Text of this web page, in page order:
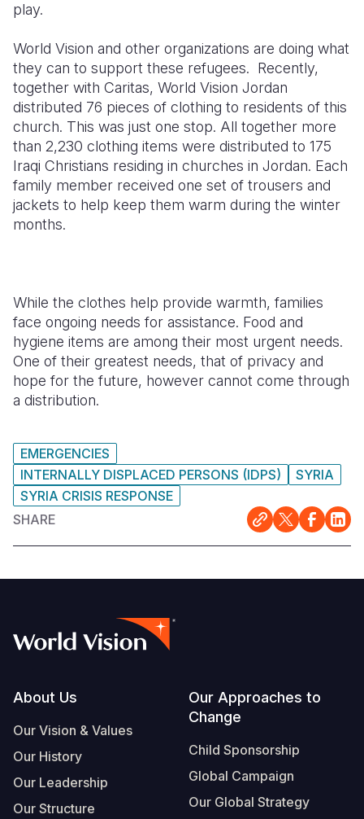
play.
World Vision and other organizations are doing what
they can to support these refugees. Recently,
together with Caritas, World Vision Jordan
distributed 76 pieces of clothing to residents of this
church. This was just one stop. All together more
than 2,230 clothing items were distributed to 175
Iraqi Christians residing in churches in Jordan. Each
family member received one set of trousers and
jackets to help keep them warm during the winter
months.
While the clothes help provide warmth, families
face ongoing needs for assistance. Food and
hygiene items are among their most urgent needs.
One of their greatest needs, that of privacy and
hope for the future, however cannot come through
a distribution.
EMERGENCIES
INTERNALLY DISPLACED PERSONS (IDPS)
SYRIA
SYRIA CRISIS RESPONSE
SHARE
Footer
About Us
Our Vision & Values
Our History
Our Leadership
Our Structure
Our Approaches to
Change
Child Sponsorship
Global Campaign
Our Global Strategy